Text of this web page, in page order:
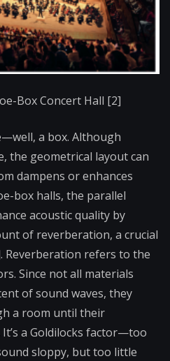
Box Concert Hall [2]
a box. Although
the geometrical layout can
dampens or enhances
box halls, the parallel
acoustic quality by
of reverberation, a crucial
Reverberation refers to the
Since not all materials
of sound waves, they
a room until their
a Goldilocks factor—too
sloppy, but too little